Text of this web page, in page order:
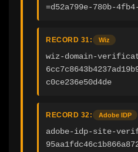
=d52a799e-780b-
RECORD 31: Wiz
wiz-domain-
c0ce236e50d4de
RECORD 32: Adobe IDP
adobe-idp-site-